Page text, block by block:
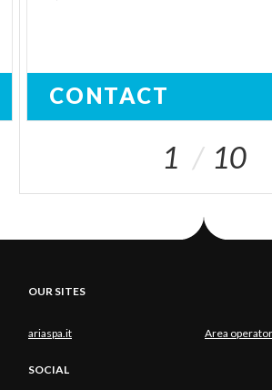
CONTACT
1 10
OUR SITES
ariaspa.it Area
SOCIAL